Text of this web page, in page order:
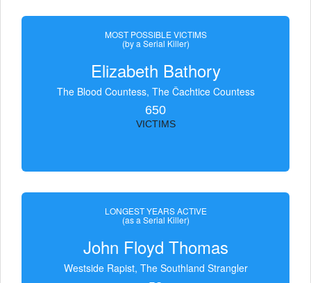
MOST POSSIBLE VICTIMS
(by a Serial Killer)
Elizabeth Bathory
The Blood Countess, The Čachtice Countess
650
VICTIMS
LONGEST YEARS ACTIVE
(as a Serial Killer)
John Floyd Thomas
Westside Rapist, The Southland Strangler